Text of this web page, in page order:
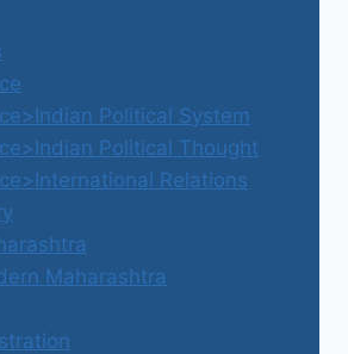
Political System
Political Thought
Relations
Maharashtra